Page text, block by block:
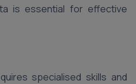
is essential for effective
specialised skills and